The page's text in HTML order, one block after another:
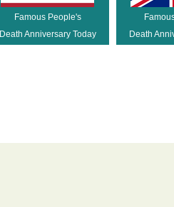
Famous People's
Death Anniversary Today
Death